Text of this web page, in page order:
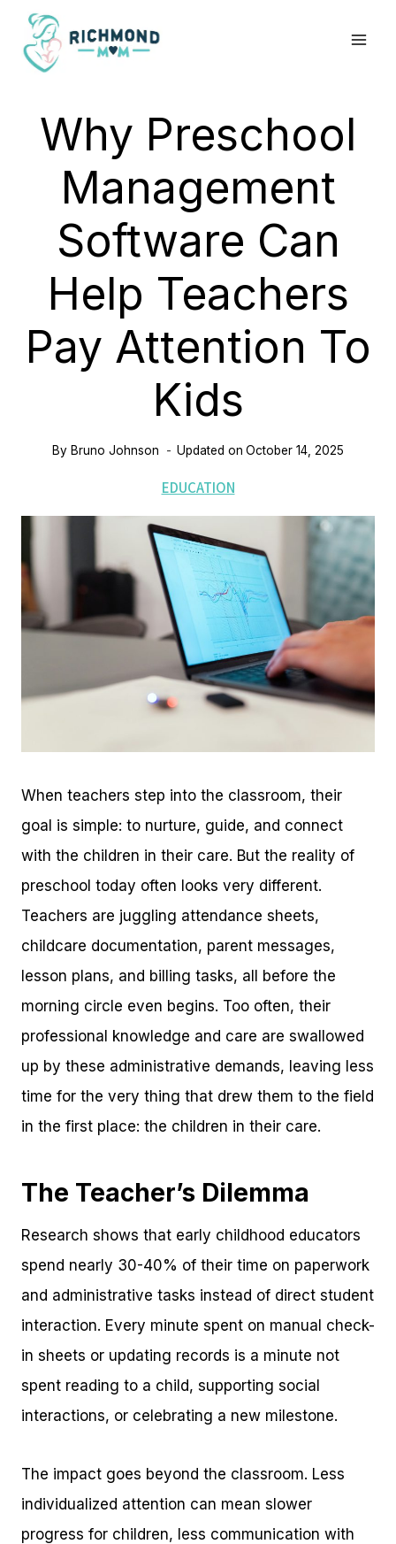
Skip
content
Why Preschool
Management
Software Can
Help Teachers
Pay Attention To
Kids
By Bruno Johnson Updated on October 14, 2025
EDUCATION
When teachers step into the classroom, their
goal is simple: to nurture, guide, and connect
with the children in their care. But the reality of
preschool today often looks very different.
Teachers are juggling attendance sheets,
childcare documentation, parent messages,
lesson plans, and billing tasks, all before the
morning circle even begins. Too often, their
professional knowledge and care are swallowed
up by these administrative demands, leaving less
time for the very thing that drew them to the field
in the first place: the children in their care.
The Teacher’s Dilemma
Research shows that early childhood educators
spend nearly 30-40% of their time on paperwork
and administrative tasks instead of direct student
interaction. Every minute spent on manual check-
in sheets or updating records is a minute not
spent reading to a child, supporting social
interactions, or celebrating a new milestone.
The impact goes beyond the classroom. Less
individualized attention can mean slower
progress for children, less communication with